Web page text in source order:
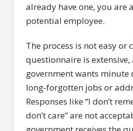
already have one, you are
potential employee.
The process is not easy or
questionnaire is extensive,
government wants
long-forgotten jobs or
Responses like “I don’t
don’t care” are not